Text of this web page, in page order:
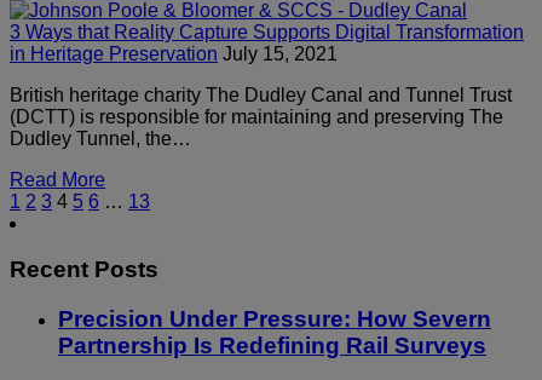
3 Ways that Reality Capture Supports Digital Transformation
in Heritage Preservation July 15, 2021
British heritage charity The Dudley Canal and Tunnel Trust
(DCTT) is responsible for maintaining and preserving The
Dudley Tunnel, the…
Read More
1 2 3 4 5 6 … 13
Recent Posts
Precision Under Pressure: How Severn
Partnership Is Redefining Rail Surveys